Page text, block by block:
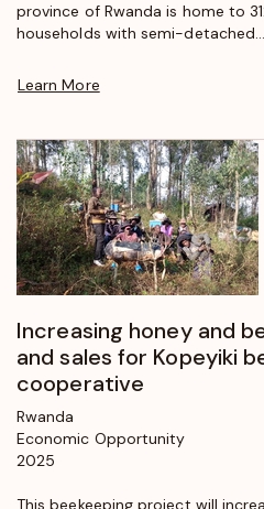
province of Rwanda is home to
households with semi-detached...
Learn More
Increasing honey and
and sales for Kopeyiki
cooperative
Rwanda
Economic Opportunity
2025
This beekeeping project will